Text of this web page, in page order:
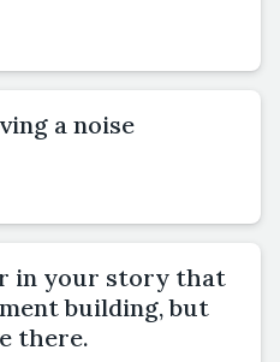
a noise
in your story that
building, but
there.